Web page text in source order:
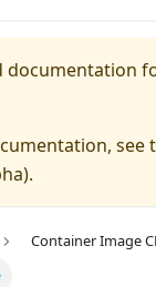
documentation
see
).
Container Image